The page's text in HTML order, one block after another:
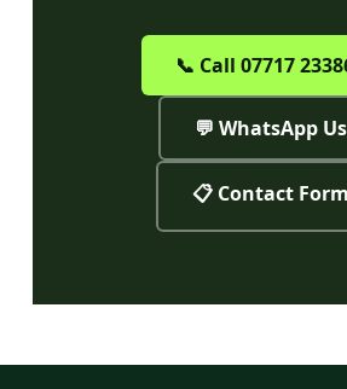
📞 Call 07717
💬 WhatsApp Us
📋 Contact Form